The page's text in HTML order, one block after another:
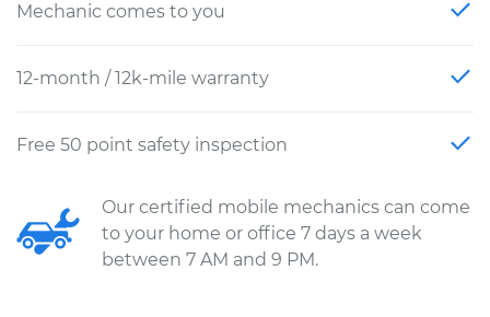
Mechanic comes to you
12-month / 12k-mile warranty
Free 50 point safety inspection
Our certified mobile mechanics can come
to your home or office 7 days a week
between 7 AM and 9 PM.